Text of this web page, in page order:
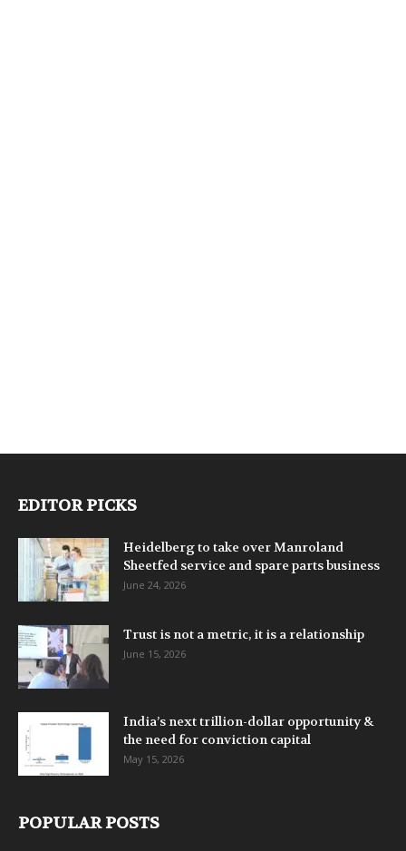
EDITOR PICKS
Heidelberg to take over Manroland
Sheetfed service and spare parts business
June 24, 2026
Trust is not a metric, it is a relationship
June 15, 2026
India’s next trillion-dollar opportunity &
the need for conviction capital
May 15, 2026
POPULAR POSTS